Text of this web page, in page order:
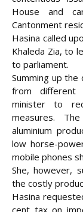
House and
Cantonment
Hasina called
Khaleda Zia, to
to parliament.
Summing up
from different
minister to
measures.
aluminium
low horse-
mobile phones
She, however,
the costly
Hasina